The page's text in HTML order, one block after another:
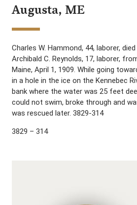
Augusta, ME
Charles W. Hammond, 44, laborer,
Archibald C. Reynolds, 17, laborer,
Maine, April 1, 1909. While going
in a hole in the ice on the Kennebec
bank where the water was 25 feet
could not swim, broke through and
was rescued later. 3829-314
3829 – 314